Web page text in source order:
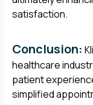
satisfaction.
Conclusion:
healthcare
patient
simplified